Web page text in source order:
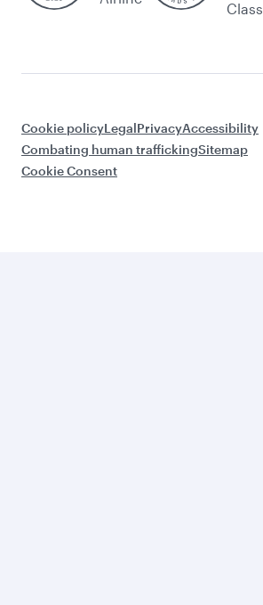
Class
Cookie policyLegalPrivacyAccessibility
Combating human traffickingSitemap
Cookie Consent